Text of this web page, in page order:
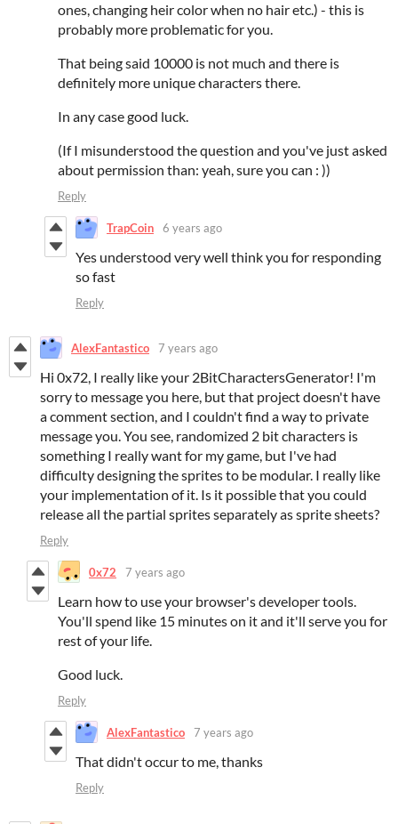
ones, changing heir color when no hair etc.) - this is
probably more problematic for you.
That being said 10000 is not much and there is
definitely more unique characters there.
In any case good luck.
(If I misunderstood the question and you've just asked
about permission than: yeah, sure you can : ))
Reply
TrapCoin 6 years ago
Yes understood very well think you for responding
so fast
Reply
AlexFantastico 7 years ago
Hi 0x72, I really like your 2BitCharactersGenerator! I'm
sorry to message you here, but that project doesn't have
a comment section, and I couldn't find a way to private
message you. You see, randomized 2 bit characters is
something I really want for my game, but I've had
difficulty designing the sprites to be modular. I really like
your implementation of it. Is it possible that you could
release all the partial sprites separately as sprite sheets?
Reply
0x72 7 years ago
Learn how to use your browser's developer tools.
You'll spend like 15 minutes on it and it'll serve you for
rest of your life.
Good luck.
Reply
AlexFantastico 7 years ago
That didn't occur to me, thanks
Reply